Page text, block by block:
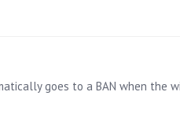
goes to a BAN when the